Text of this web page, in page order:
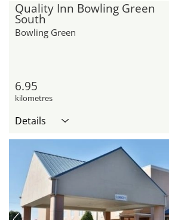
Quality Inn Bowling Green
South
Bowling Green
6.95
kilometres
Details